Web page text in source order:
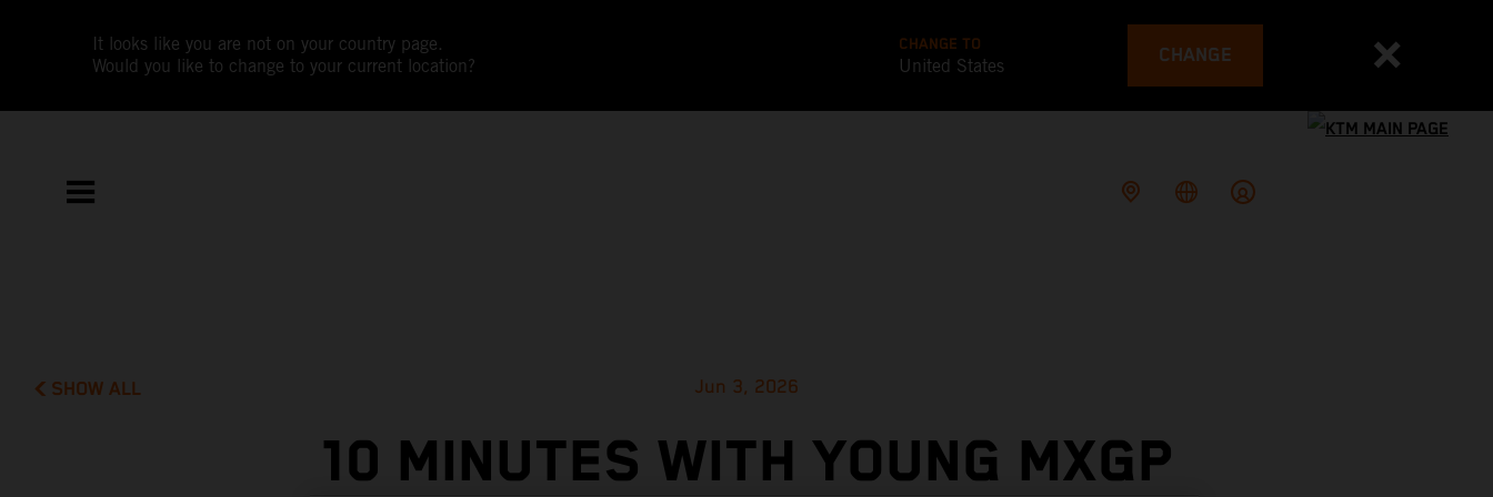
It looks like you are not on your country page.
Would you like to change to your current location?
CHANGE TO
United States CHANGE
SHOW ALL Jun 3, 2026
10 MINUTES WITH YOUNG MXGP